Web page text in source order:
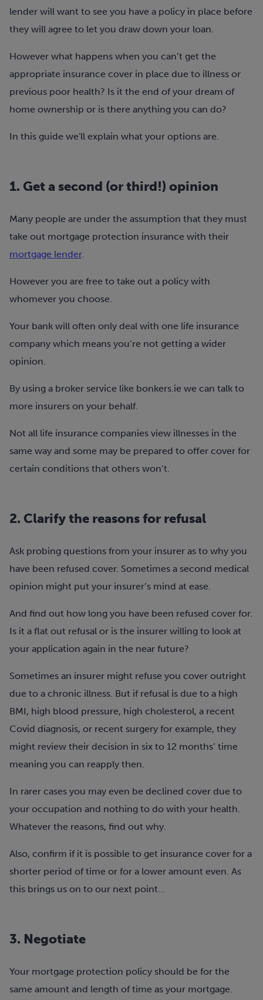
lender will want to see you have a policy in place before
they will agree to let you draw down your loan.
However what happens when you can’t get the
appropriate insurance cover in place due to illness or
previous poor health? Is it the end of your dream of
home ownership or is there anything you can do?
In this guide we'll explain what your options are.
1. Get a second (or third!) opinion
Many people are under the assumption that they must
take out mortgage protection insurance with their
mortgage lender.
However you are free to take out a policy with
whomever you choose.
Your bank will often only deal with one life insurance
company which means you’re not getting a wider
opinion.
By using a broker service like bonkers.ie we can talk to
more insurers on your behalf.
Not all life insurance companies view illnesses in the
same way and some may be prepared to offer cover for
certain conditions that others won’t.
2. Clarify the reasons for refusal
Ask probing questions from your insurer as to why you
have been refused cover. Sometimes a second medical
opinion might put your insurer’s mind at ease.
And find out how long you have been refused cover for.
Is it a flat out refusal or is the insurer willing to look at
your application again in the near future?
Sometimes an insurer might refuse you cover outright
due to a chronic illness. But if refusal is due to a high
BMI, high blood pressure, high cholesterol, a recent
Covid diagnosis, or recent surgery for example, they
might review their decision in six to 12 months’ time
meaning you can reapply then.
In rarer cases you may even be declined cover due to
your occupation and nothing to do with your health.
Whatever the reasons, find out why.
Also, confirm if it is possible to get insurance cover for a
shorter period of time or for a lower amount even. As
this brings us on to our next point...
3. Negotiate
Your mortgage protection policy should be for the
same amount and length of time as your mortgage.